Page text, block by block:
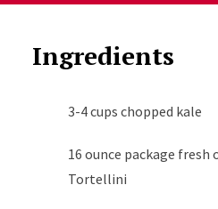
Ingredients
3-4 cups chopped kale
16 ounce package fresh
Tortellini